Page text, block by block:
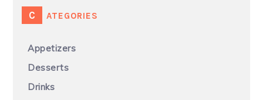
CATEGORIES
Appetizers
Desserts
Drinks